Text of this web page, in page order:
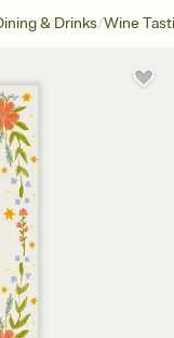
& Drinks/Wine